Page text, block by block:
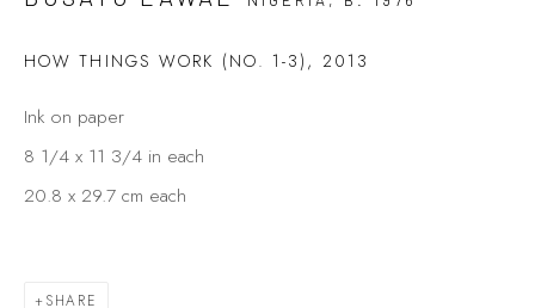
COPYRIGHT © 2026 KÓ SITE BY ARTLOGIC
HOW THINGS WORK (NO. 1-3) , 2013
Ink on paper
8 1/4 x 11 3/4 in each
20.8 x 29.7 cm each
SHARE